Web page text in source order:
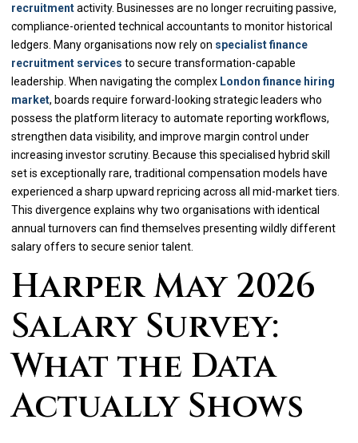
recruitmentactivity. Businesses are no longer recruiting passive,
compliance-oriented technical accountants to monitor historical
ledgers. Many organisations now rely on specialist finance
recruitment services to secure transformation-capable
leadership. When navigating the complex London finance hiring
market, boards require forward-looking strategic leaders who
possess the platform literacy to automate reporting workflows,
strengthen data visibility, and improve margin control under
increasing investor scrutiny. Because this specialised hybrid skill
set is exceptionally rare, traditional compensation models have
experienced a sharp upward repricing across all mid-market tiers.
This divergence explains why two organisations with identical
annual turnovers can find themselves presenting wildly different
salary offers to secure senior talent.
Harper May 2026
Salary Survey:
What the Data
Actually Shows